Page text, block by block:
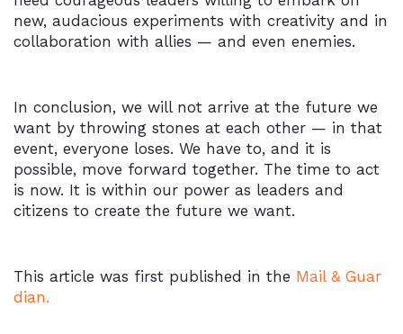
new, audacious experiments with creativity and in
collaboration with allies — and even enemies.
In conclusion, we will not arrive at the future we
want by throwing stones at each other — in that
event, everyone loses. We have to, and it is
possible, move forward together. The time to act
is now. It is within our power as leaders and
citizens to create the future we want.
This article was first published in the Mail & Guar
dian.